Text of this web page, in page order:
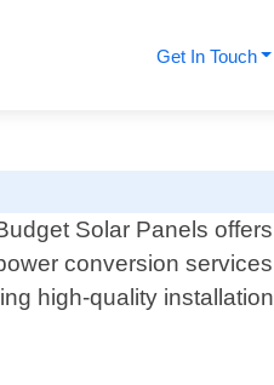
Get In Touch
Solar Panels
conversion
high-quality